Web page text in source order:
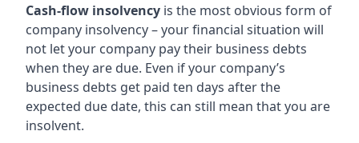
Cash-flow insolvency is the most obvious form of
company insolvency – your financial situation will
not let your company pay their business debts
when they are due. Even if your company’s
business debts get paid ten days after the
expected due date, this can still mean that you are
insolvent.